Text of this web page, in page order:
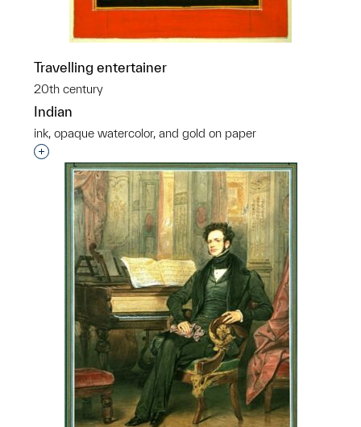
Travelling entertainer
20th century
Indian
ink, opaque watercolor, and gold on paper
Interested in adding this object to a group?